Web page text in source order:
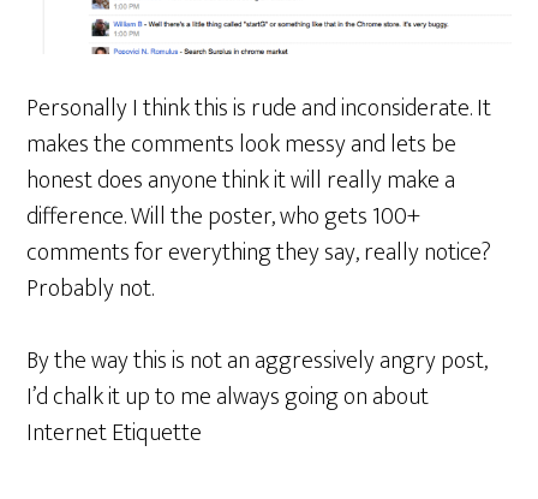
Personally I think this is rude and inconsiderate. It
makes the comments look messy and lets be
honest does anyone think it will really make a
difference. Will the poster, who gets 100+
comments for everything they say, really notice?
Probably not.
By the way this is not an aggressively angry post,
I’d chalk it up to me always going on about
Internet Etiquette